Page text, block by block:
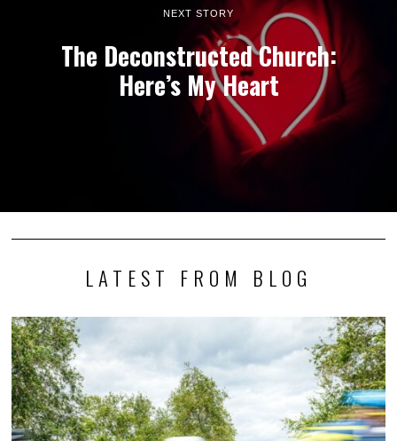
NEXT STORY
The Deconstructed Church:
Here’s My Heart
LATEST FROM BLOG